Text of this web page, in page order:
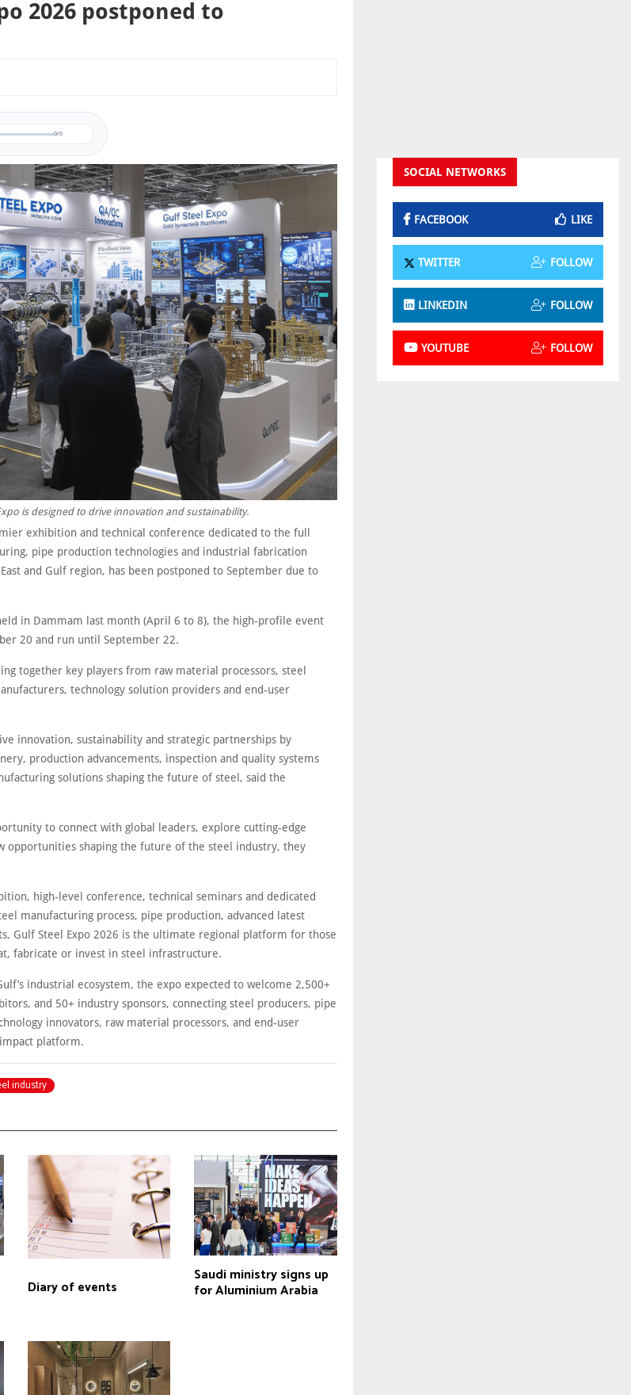
2026 postponed to
0/0
is designed to drive innovation and sustainability.
exhibition and technical conference dedicated to the full
pipe production technologies and industrial fabrication
and Gulf region, has been postponed to September due to
in Dammam last month (April 6 to 8), the high-profile event
20 and run until September 22.
together key players from raw material processors, steel
technology solution providers and end-user
innovation, sustainability and strategic partnerships by
production advancements, inspection and quality systems
solutions shaping the future of steel, said the
to connect with global leaders, explore cutting-edge
opportunities shaping the future of the steel industry, they
high-level conference, technical seminars and dedicated
manufacturing process, pipe production, advanced latest
Gulf Steel Expo 2026 is the ultimate regional platform for those
fabricate or invest in steel infrastructure.
industrial ecosystem, the expo expected to welcome 2,500+
and 50+ industry sponsors, connecting steel producers, pipe
innovators, raw material processors, and end-user
platform.
industry
Diary of events
Saudi ministry signs up
for Aluminium Arabia
SOCIAL NETWORKS
FACEBOOK LIKE
TWITTER FOLLOW
LINKEDIN FOLLOW
YOUTUBE FOLLOW